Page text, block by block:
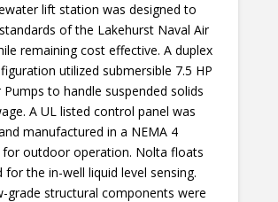
lift station was designed to
of the Lakehurst Naval Air
remaining cost effective. A duplex
utilized submersible 7.5 HP
Pumps to handle suspended solids
A UL listed control panel was
manufactured in a NEMA 4
for outdoor operation. Nolta floats
for the in-well liquid level sensing.
grade structural components were